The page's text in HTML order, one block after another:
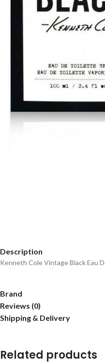
Description
Kenneth Cole Vintage Black Eau
Brand
Reviews (0)
Shipping & Delivery
Related products